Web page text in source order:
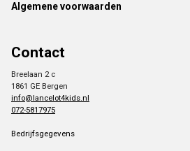
Algemene voorwaarden
Contact
Breelaan 2 c
1861 GE Bergen
info@lancelot4kids.nl
072-5817975
Bedrijfsgegevens